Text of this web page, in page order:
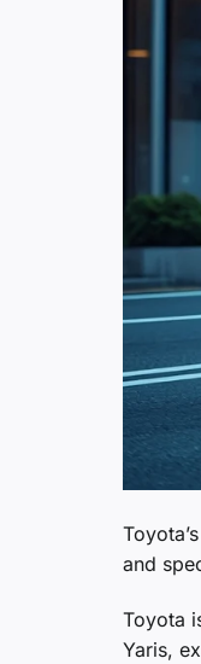
and
Toyota
Yaris,